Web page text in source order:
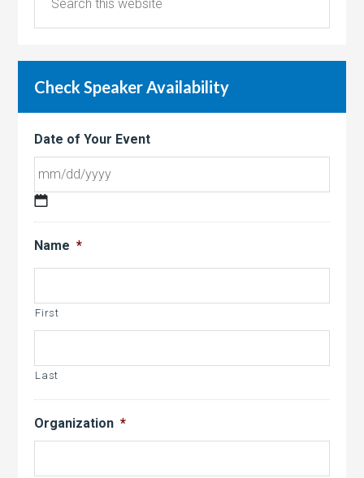
Check Speaker Availability
Date of Your Event
MM
slash
DD
YYYY
Name *
First
Last
Organization *